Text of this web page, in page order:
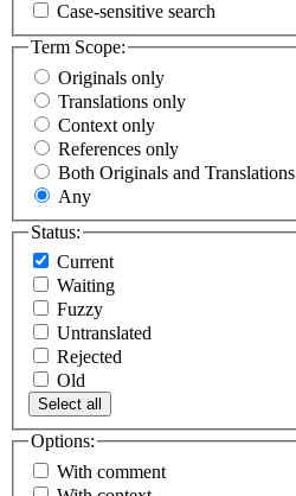
Case-sensitive search
Term Scope:
Originals only
Translations only
Context only
References only
Both Originals and Translations
Any
Status:
Current
Waiting
Fuzzy
Untranslated
Rejected
Old
Select all
Options:
With comment